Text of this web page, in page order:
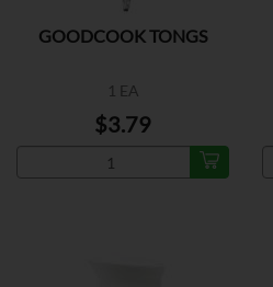
GOODCOOK TONGS
1 EA
$3.79